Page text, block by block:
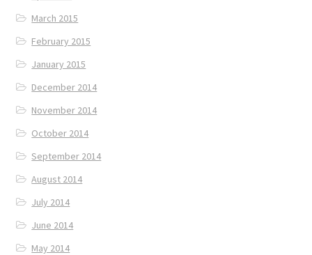
March 2015
February 2015
January 2015
December 2014
November 2014
October 2014
September 2014
August 2014
July 2014
June 2014
May 2014